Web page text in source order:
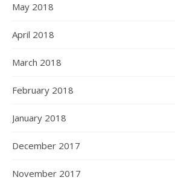
May 2018
April 2018
March 2018
February 2018
January 2018
December 2017
November 2017